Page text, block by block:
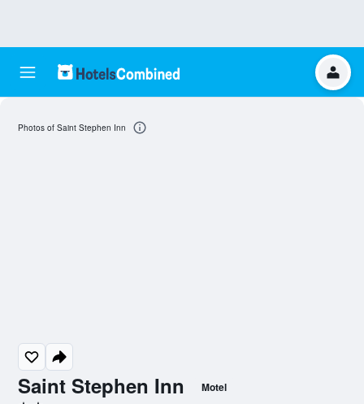
Saint Stephen Inn Motel
Photos of Saint Stephen Inn